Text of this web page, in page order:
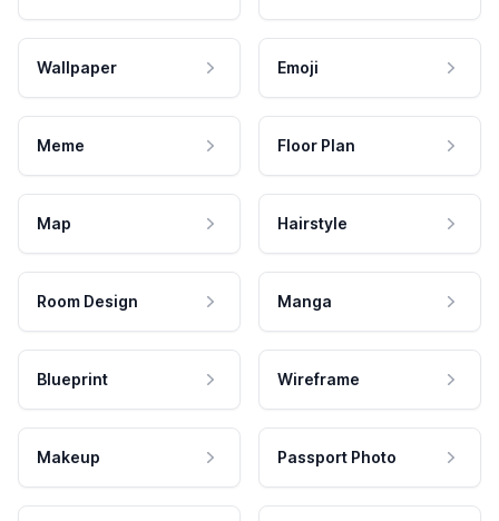
Wallpaper Emoji
Meme Floor Plan
Map Hairstyle
Room Design Manga
Blueprint Wireframe
Makeup Passport Photo